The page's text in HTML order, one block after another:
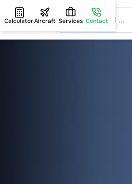
CalculatorAircraft Services Contact